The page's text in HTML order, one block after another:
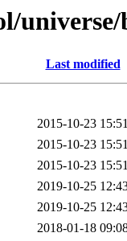
Last modified
2015-10-23
2015-10-23
2015-10-23
2019-10-25
2019-10-25
2018-01-18